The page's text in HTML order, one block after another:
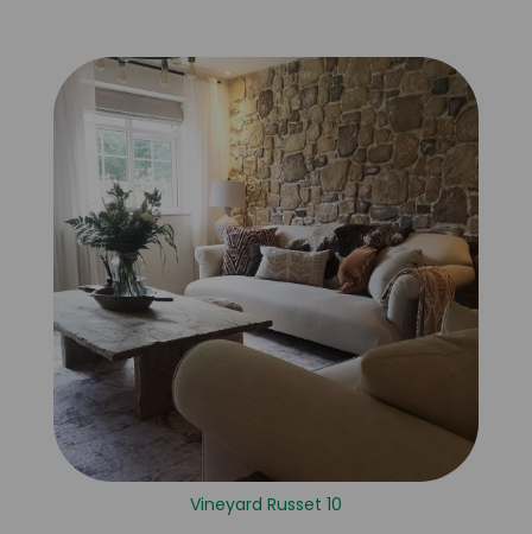
Vineyard Russet 10